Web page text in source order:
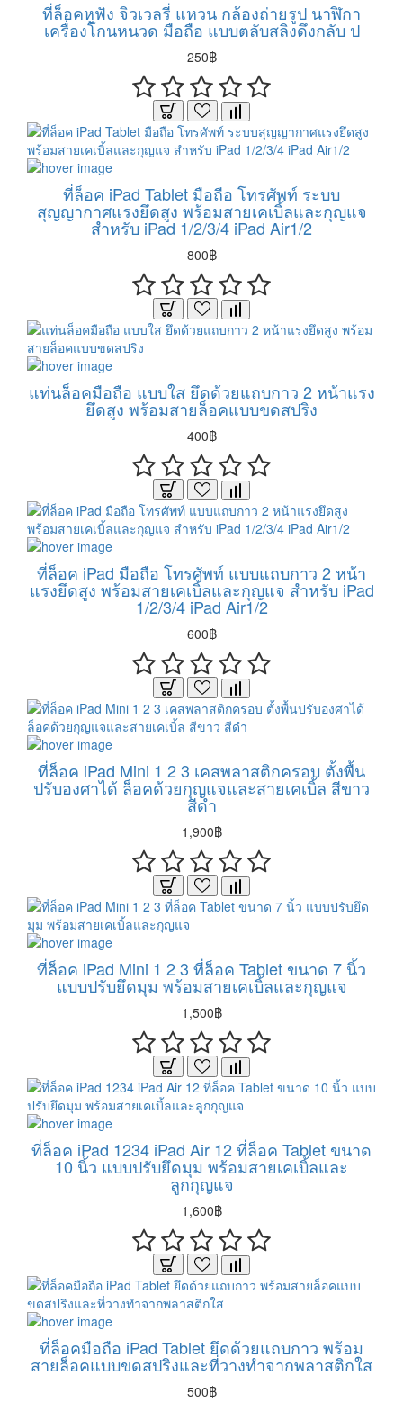
ที่ล็อคหูฟัง จิวเวลรี่ แหวน กล้องถ่ายรูป นาฬิกา
เครื่องโกนหนวด มือถือ แบบตลับสลิงดึงกลับ ป
250฿
ที่ล็อค iPad Tablet มือถือ โทรศัพท์ ระบบ
สุญญากาศแรงยึดสูง พร้อมสายเคเบิ้ลและกุญแจ
สำหรับ iPad 1/2/3/4 iPad Air1/2
800฿
แท่นล็อคมือถือ แบบใส ยึดด้วยแถบกาว 2 หน้าแรง
ยึดสูง พร้อมสายล็อคแบบขดสปริง
400฿
ที่ล็อค iPad มือถือ โทรศัพท์ แบบแถบกาว 2 หน้า
แรงยึดสูง พร้อมสายเคเบิ้ลและกุญแจ สำหรับ iPad
1/2/3/4 iPad Air1/2
600฿
ที่ล็อค iPad Mini 1 2 3 เคสพลาสติกครอบ ตั้งพื้น
ปรับองศาได้ ล็อคด้วยกุญแจและสายเคเบิ้ล สีขาว
สีดำ
1,900฿
ที่ล็อค iPad Mini 1 2 3 ที่ล็อค Tablet ขนาด 7 นิ้ว
แบบปรับยึดมุม พร้อมสายเคเบิ้ลและกุญแจ
1,500฿
ที่ล็อค iPad 1234 iPad Air 12 ที่ล็อค Tablet ขนาด
10 นิ้ว แบบปรับยึดมุม พร้อมสายเคเบิ้ลและ
ลูกกุญแจ
1,600฿
ที่ล็อคมือถือ iPad Tablet ยึดด้วยแถบกาว พร้อม
สายล็อคแบบขดสปริงและที่วางทำจากพลาสติกใส
500฿